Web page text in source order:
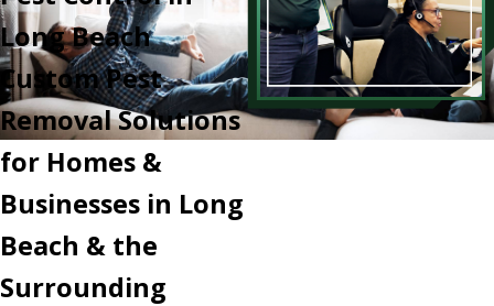
Long Beach
Custom Pest
Removal Solutions
for Homes &
Businesses in Long
Beach & the
Surrounding